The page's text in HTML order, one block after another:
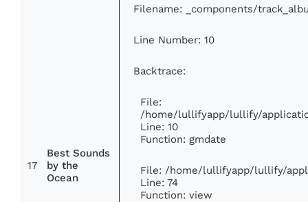
17
Best Sounds
by the
Ocean
Filename: _components/
Line Number: 10
Backtrace:
File:
/home/lullifyapp/lullify/
Line: 10
Function: gmdate
File: /home/lullifyapp/lullify/
Line: 74
Function: view